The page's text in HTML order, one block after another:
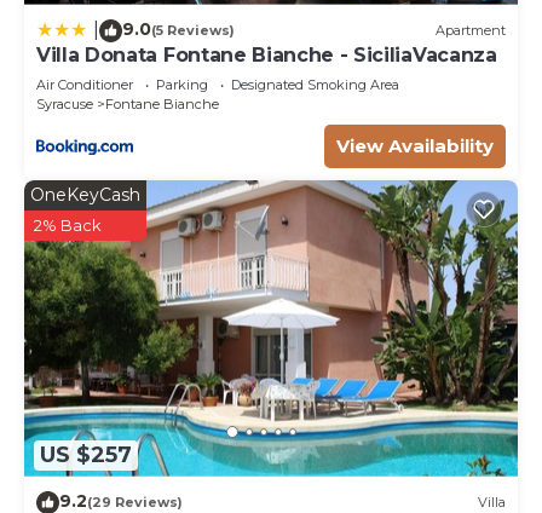
9.0(5 Reviews) Apartment
Villa Donata Fontane Bianche - SiciliaVacanza
Air Conditioner Parking
Designated Smoking Area
Syracuse
Fontane Bianche
View Availability
US $257
OneKeyCash
2% Back
9.2(29 Reviews) Villa